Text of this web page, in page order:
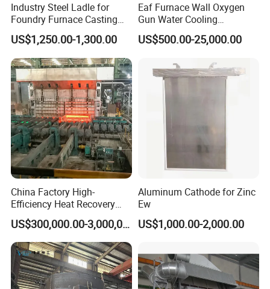
Industry Steel Ladle for
Foundry Furnace Casting
Ladle Steel Making
Equipment
US$1,250.00-1,300.00
Eaf Furnace Wall Oxygen
Gun Water Cooling
Protection Box/ Case
US$500.00-25,000.00
China Factory High-
Efficiency Heat Recovery
Walking Beam Reheating
Furnace for Slab and Billet
Steel Production
US$300,000.00-3,000,000.00
Aluminum Cathode for Zinc
Ew
US$1,000.00-2,000.00